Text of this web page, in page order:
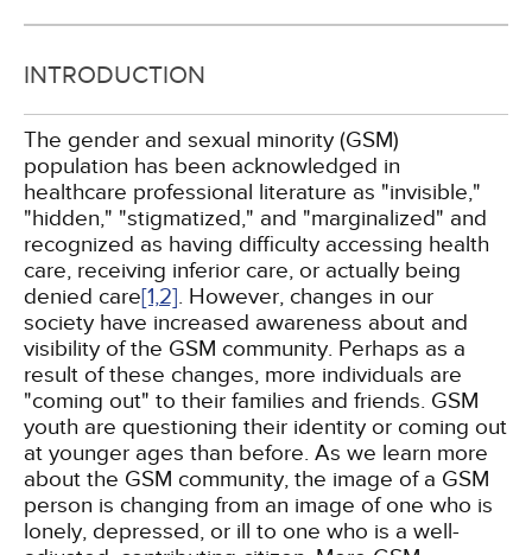
INTRODUCTION
The gender and sexual minority (GSM)
population has been acknowledged in
healthcare professional literature as "invisible,"
"hidden," "stigmatized," and "marginalized" and
recognized as having difficulty accessing health
care, receiving inferior care, or actually being
denied care[1,2]. However, changes in our
society have increased awareness about and
visibility of the GSM community. Perhaps as a
result of these changes, more individuals are
"coming out" to their families and friends. GSM
youth are questioning their identity or coming out
at younger ages than before. As we learn more
about the GSM community, the image of a GSM
person is changing from an image of one who is
lonely, depressed, or ill to one who is a well-